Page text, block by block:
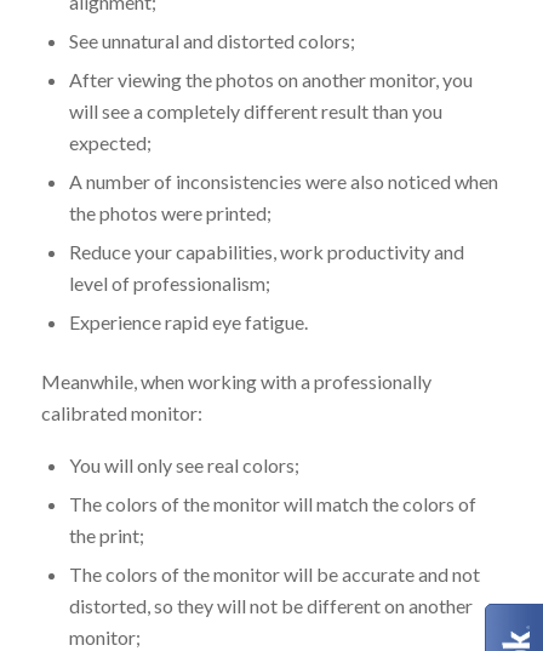
See unnatural and distorted colors;
After viewing the photos on another monitor, you
will see a completely different result than you
expected;
A number of inconsistencies were also noticed when
the photos were printed;
Reduce your capabilities, work productivity and
level of professionalism;
Experience rapid eye fatigue.
Meanwhile, when working with a professionally
calibrated monitor:
You will only see real colors;
The colors of the monitor will match the colors of
the print;
The colors of the monitor will be accurate and not
distorted, so they will not be different on another
monitor;